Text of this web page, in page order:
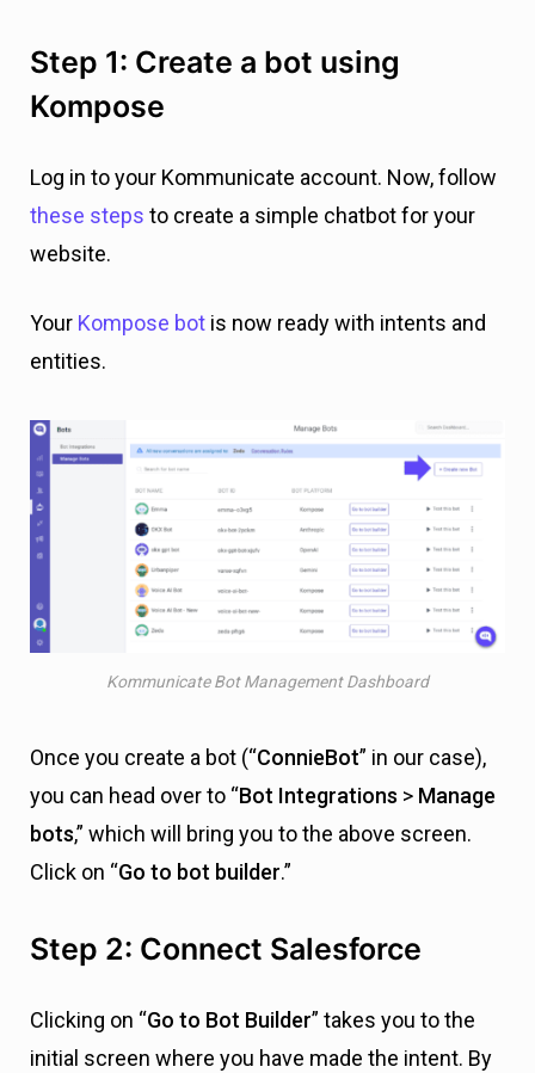
Step 1: Create a bot using
Kompose
Log in to your Kommunicate account. Now, follow
these steps to create a simple chatbot for your
website.
Your Kompose bot is now ready with intents and
entities.
Kommunicate Bot Management Dashboard
Once you create a bot (“ConnieBot” in our case),
you can head over to “Bot Integrations > Manage
bots,” which will bring you to the above screen.
Click on “Go to bot builder.”
Step 2: Connect Salesforce
Clicking on “Go to Bot Builder” takes you to the
initial screen where you have made the intent. By